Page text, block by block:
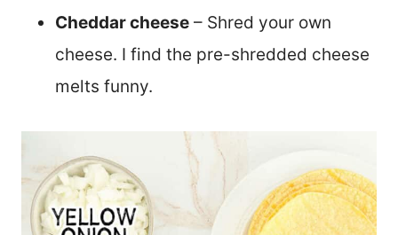
Cheddar cheese – Shred your own
cheese. I find the pre-shredded cheese
melts funny.